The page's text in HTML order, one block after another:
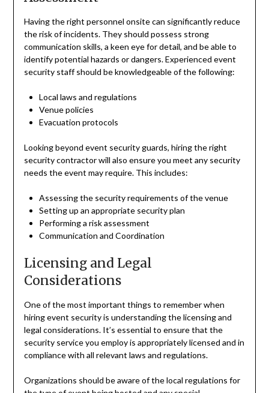
Having the right personnel onsite can significantly reduce
the risk of incidents. They should possess strong
communication skills, a keen eye for detail, and be able to
identify potential hazards or dangers. Experienced event
security staff should be knowledgeable of the following:
Local laws and regulations
Venue policies
Evacuation protocols
Looking beyond event security guards, hiring the right
security contractor will also ensure you meet any security
needs the event may require. This includes:
Assessing the security requirements of the venue
Setting up an appropriate security plan
Performing a risk assessment
Communication and Coordination
Licensing and Legal
Considerations
One of the most important things to remember when
hiring event security is understanding the licensing and
legal considerations. It’s essential to ensure that the
security service you employ is appropriately licensed and in
compliance with all relevant laws and regulations.
Organizations should be aware of the local regulations for